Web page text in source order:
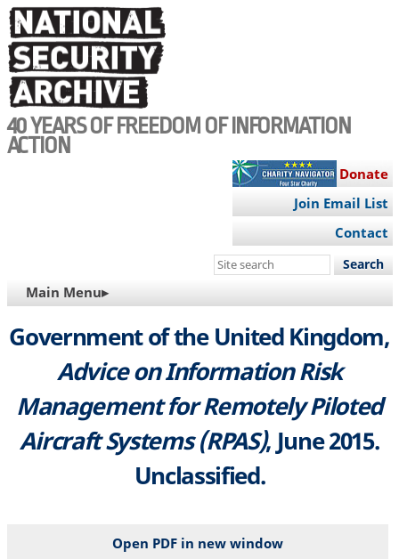
Skip
to
main
content
40 YEARS OF FREEDOM OF INFORMATION
ACTION
Donate
Join Email List
Contact
Search
site
MAIN
NAVIGATION
Main Menu▸
Government of the United Kingdom,
Advice on Information Risk
Management for Remotely Piloted
Aircraft Systems (RPAS), June 2015.
Unclassified.
Open PDF in new window